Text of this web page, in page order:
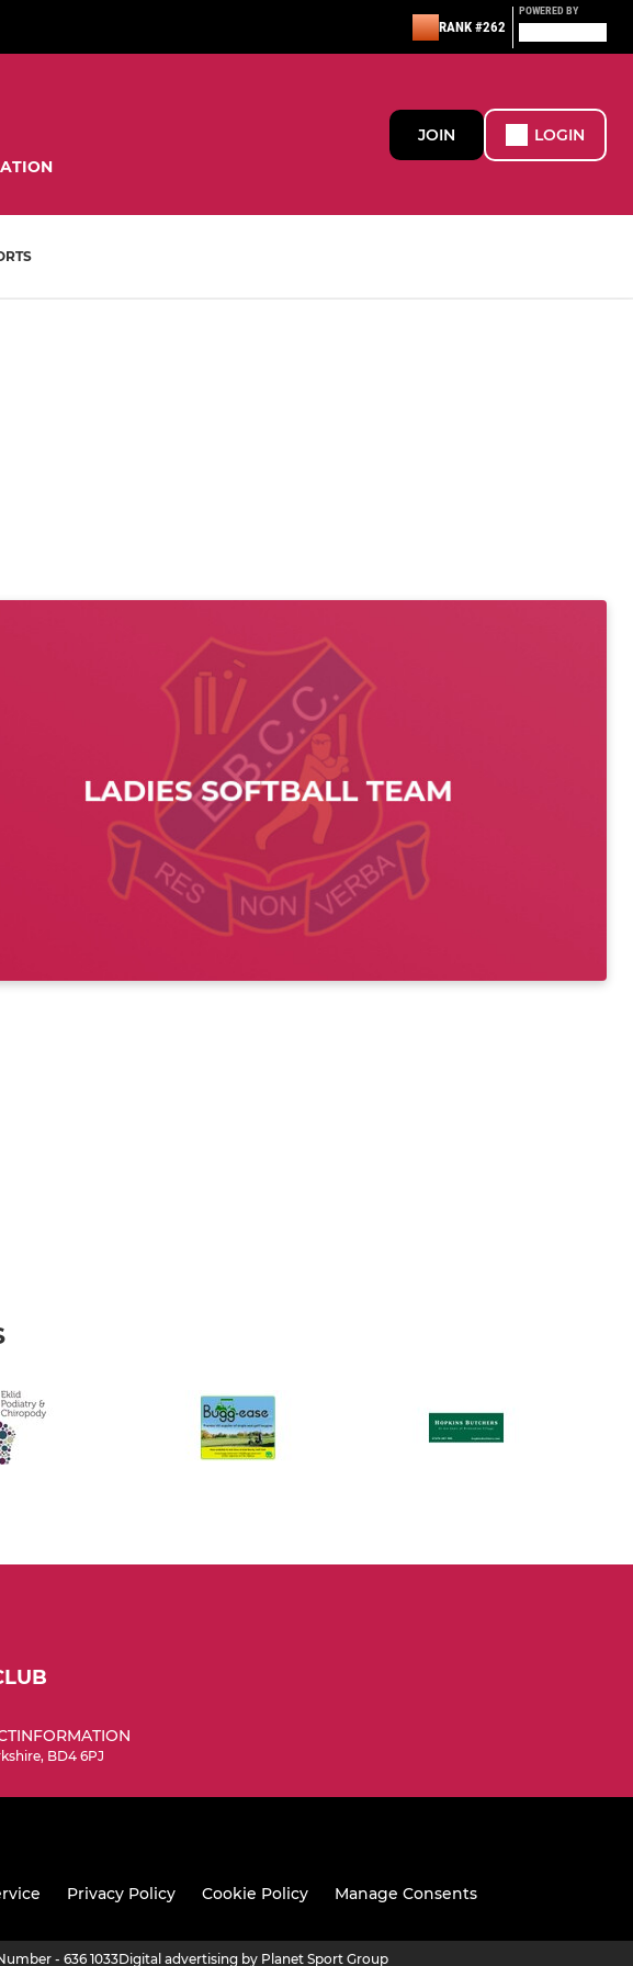
RANK #262
POWERED BY
JOIN LOGIN
INFORMATION
BD4 6PJ
Privacy Policy Cookie Policy Manage Consents
- 636 1033Digital advertising by Planet Sport Group